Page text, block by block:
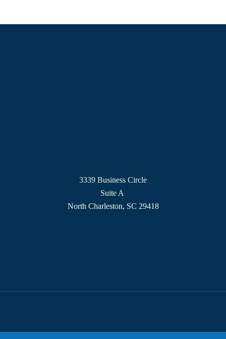
3339 Business Circle
Suite A
North Charleston, SC 29418